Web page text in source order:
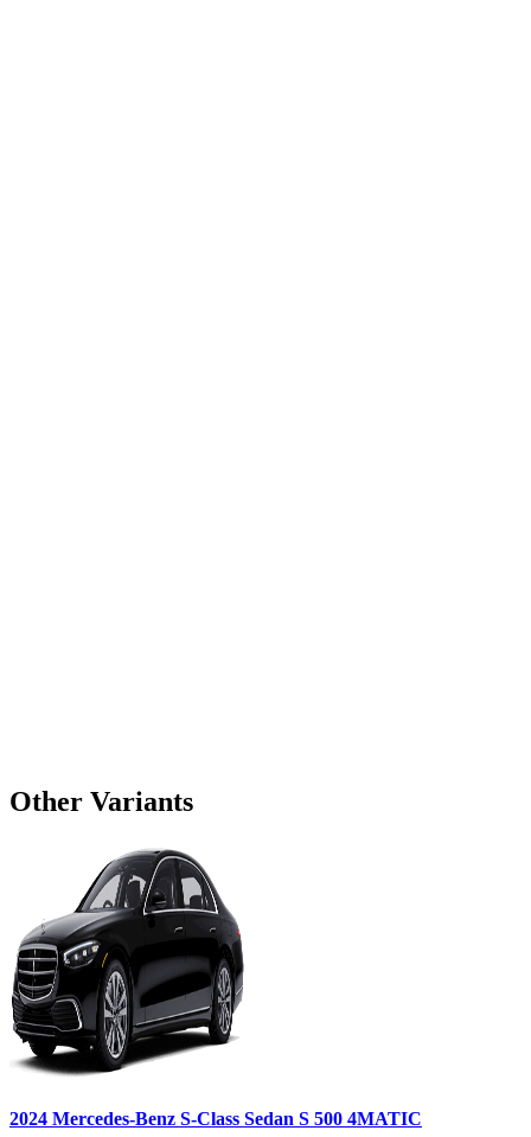
Other Variants
2024 Mercedes-Benz S-Class Sedan S 500 4MATIC